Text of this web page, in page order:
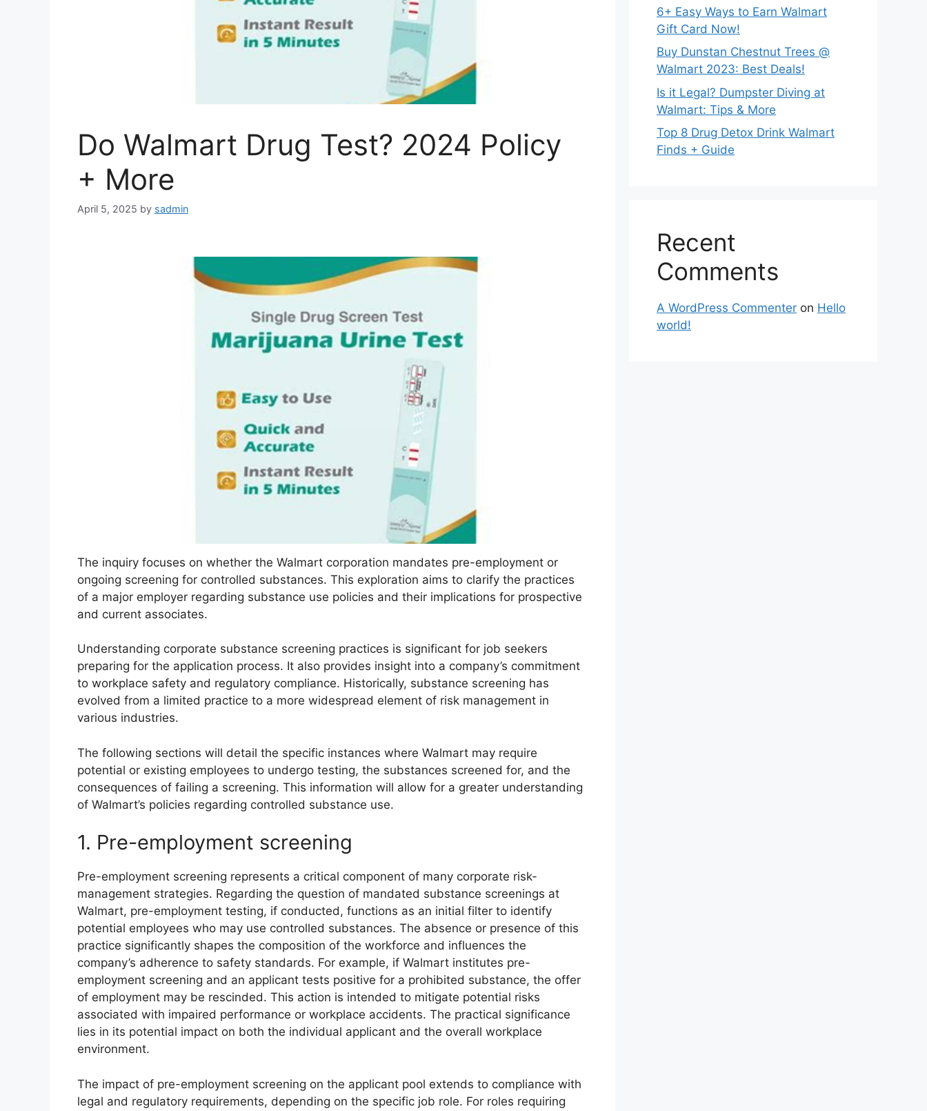
Do Walmart Drug Test? 2024 Policy
+ More
April 5, 2025 by sadmin
The inquiry focuses on whether the Walmart corporation mandates pre-employment or
ongoing screening for controlled substances. This exploration aims to clarify the practices
of a major employer regarding substance use policies and their implications for prospective
and current associates.
Understanding corporate substance screening practices is significant for job seekers
preparing for the application process. It also provides insight into a company’s commitment
to workplace safety and regulatory compliance. Historically, substance screening has
evolved from a limited practice to a more widespread element of risk management in
various industries.
The following sections will detail the specific instances where Walmart may require
potential or existing employees to undergo testing, the substances screened for, and the
consequences of failing a screening. This information will allow for a greater understanding
of Walmart’s policies regarding controlled substance use.
1. Pre-employment screening
Pre-employment screening represents a critical component of many corporate risk-
management strategies. Regarding the question of mandated substance screenings at
Walmart, pre-employment testing, if conducted, functions as an initial filter to identify
potential employees who may use controlled substances. The absence or presence of this
practice significantly shapes the composition of the workforce and influences the
company’s adherence to safety standards. For example, if Walmart institutes pre-
employment screening and an applicant tests positive for a prohibited substance, the offer
of employment may be rescinded. This action is intended to mitigate potential risks
associated with impaired performance or workplace accidents. The practical significance
lies in its potential impact on both the individual applicant and the overall workplace
environment.
The impact of pre-employment screening on the applicant pool extends to compliance with
legal and regulatory requirements, depending on the specific job role. For roles requiring
6+ Easy Ways to Earn Walmart
Gift Card Now!
Buy Dunstan Chestnut Trees @
Walmart 2023: Best Deals!
Is it Legal? Dumpster Diving at
Walmart: Tips & More
Top 8 Drug Detox Drink Walmart
Finds + Guide
Recent
Comments
A WordPress Commenter on Hello
world!